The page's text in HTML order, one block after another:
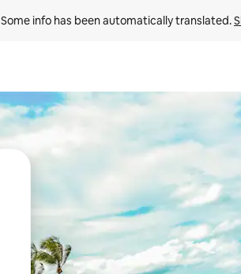
Some info has been automatically translated.